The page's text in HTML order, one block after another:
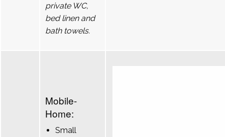
private WC,
bed linen and
bath towels.
Mobile-
Home:
Small